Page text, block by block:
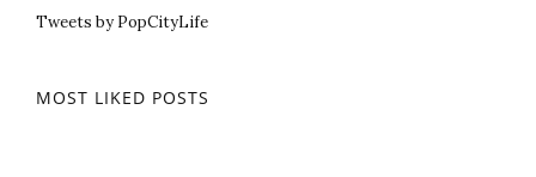
Tweets by PopCityLife
MOST LIKED POSTS